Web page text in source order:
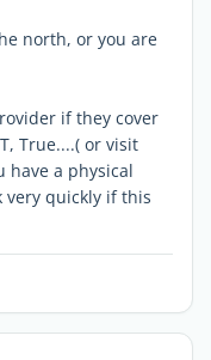
north, or you are
if they cover
True....( or visit
have a physical
very quickly if this